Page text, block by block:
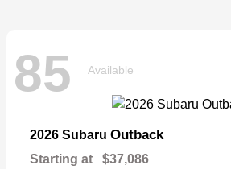
85 Available
2026 Subaru Outback
Starting at $37,086